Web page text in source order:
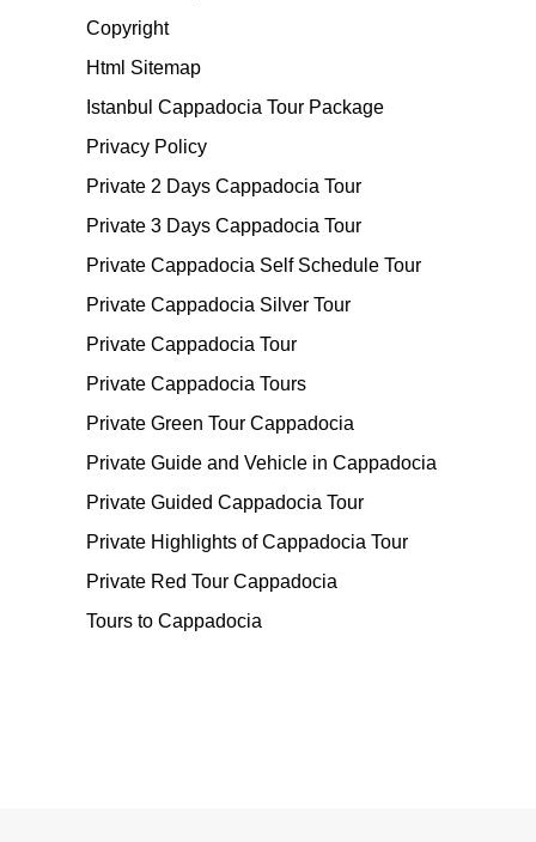
Copyright
Html Sitemap
Istanbul Cappadocia Tour Package
Privacy Policy
Private 2 Days Cappadocia Tour
Private 3 Days Cappadocia Tour
Private Cappadocia Self Schedule Tour
Private Cappadocia Silver Tour
Private Cappadocia Tour
Private Cappadocia Tours
Private Green Tour Cappadocia
Private Guide and Vehicle in Cappadocia
Private Guided Cappadocia Tour
Private Highlights of Cappadocia Tour
Private Red Tour Cappadocia
Tours to Cappadocia